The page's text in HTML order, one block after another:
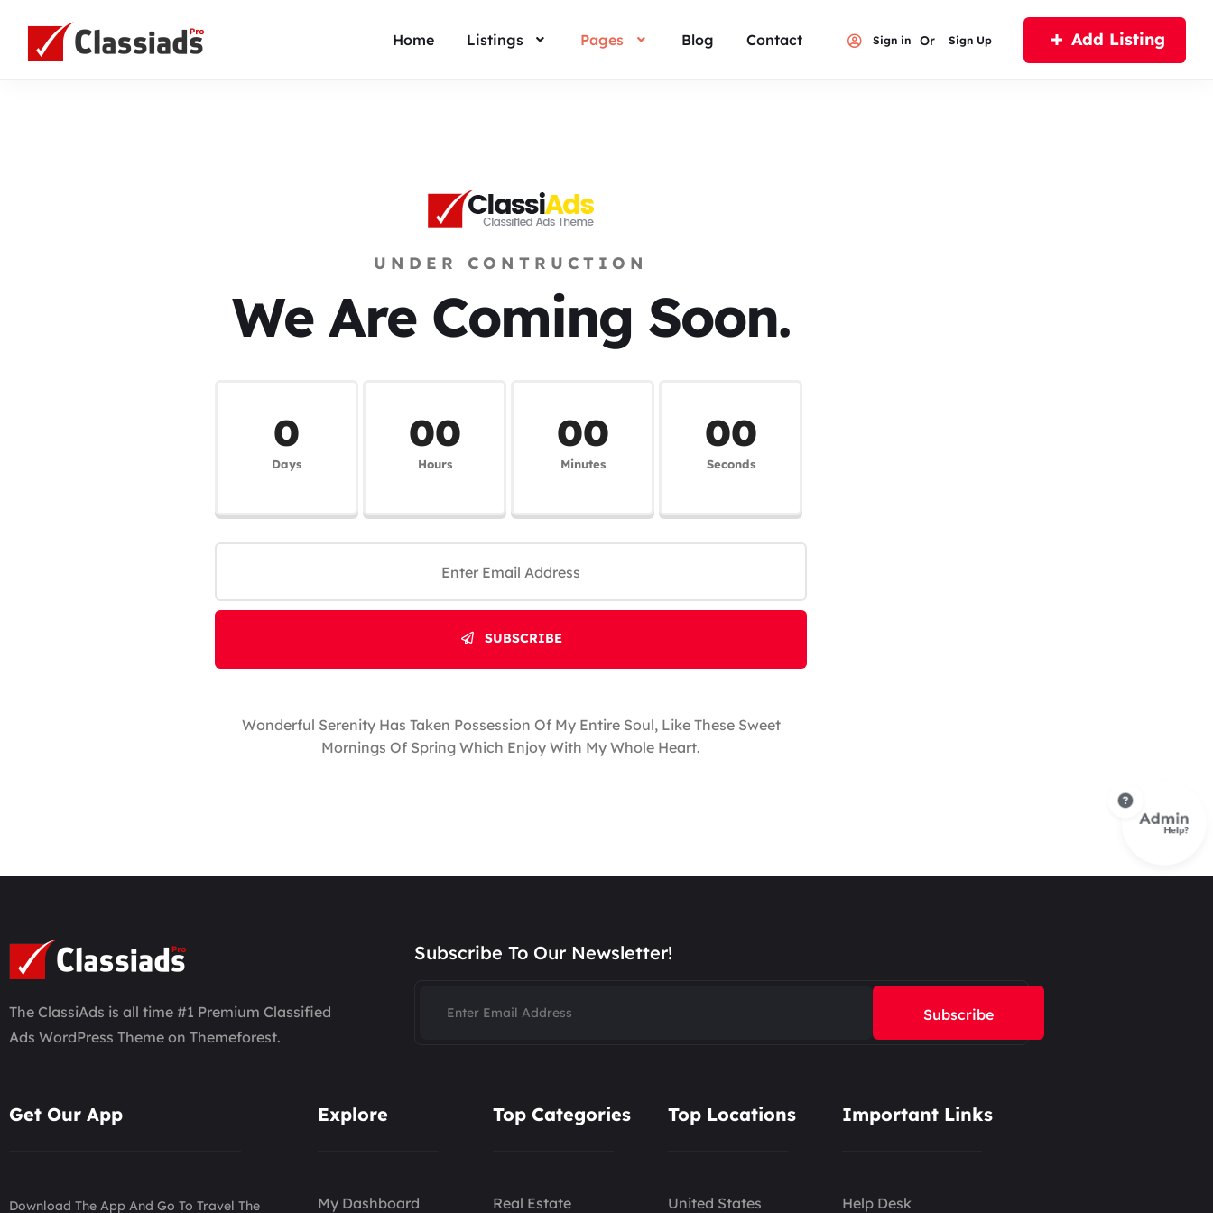
Home Listings Pages Blog Contact Sign in Or Sign Up Add Listing
UNDER CONTRUCTION
We Are Coming Soon.
0
Days
00
Hours
00
Minutes
00
Seconds
SUBSCRIBE
Wonderful Serenity Has Taken Possession Of My Entire Soul, Like These Sweet
Mornings Of Spring Which Enjoy With My Whole Heart.
The ClassiAds is all time #1 Premium Classified
Ads WordPress Theme on Themeforest.
Subscribe To Our Newsletter!
Subscribe
Get Our App
Download The App And Go To Travel The
Explore
My Dashboard
Top Categories
Real Estate
Top Locations
United States
Important Links
Help Desk